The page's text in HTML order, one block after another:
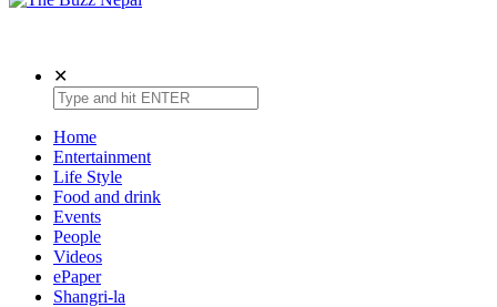
✕
Home
Entertainment
Life Style
Food and drink
Events
People
Videos
ePaper
Shangri-la